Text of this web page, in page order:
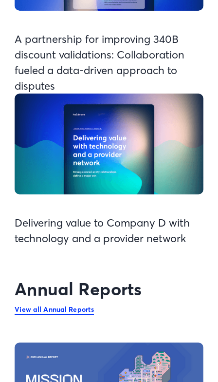
A partnership for improving 340B
discount validations: Collaboration
fueled a data-driven approach to
disputes
Delivering value to Company D with
technology and a provider network
Annual Reports
View all Annual Reports